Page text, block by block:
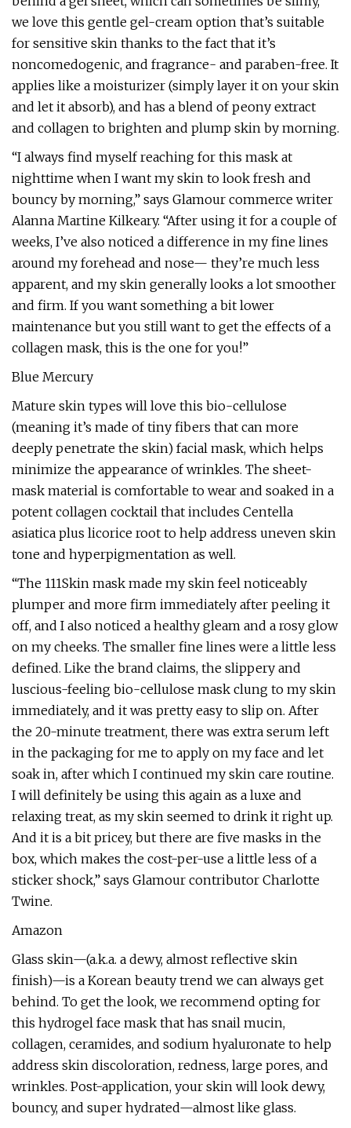
we love this gentle gel-cream option that’s suitable
for sensitive skin thanks to the fact that it’s
noncomedogenic, and fragrance- and paraben-free. It
applies like a moisturizer (simply layer it on your skin
and let it absorb), and has a blend of peony extract
and collagen to brighten and plump skin by morning.
“I always find myself reaching for this mask at
nighttime when I want my skin to look fresh and
bouncy by morning,” says Glamour commerce writer
Alanna Martine Kilkeary. “After using it for a couple of
weeks, I’ve also noticed a difference in my fine lines
around my forehead and nose— they’re much less
apparent, and my skin generally looks a lot smoother
and firm. If you want something a bit lower
maintenance but you still want to get the effects of a
collagen mask, this is the one for you!”
Blue Mercury
Mature skin types will love this bio-cellulose
(meaning it’s made of tiny fibers that can more
deeply penetrate the skin) facial mask, which helps
minimize the appearance of wrinkles. The sheet-
mask material is comfortable to wear and soaked in a
potent collagen cocktail that includes Centella
asiatica plus licorice root to help address uneven skin
tone and hyperpigmentation as well.
“The 111Skin mask made my skin feel noticeably
plumper and more firm immediately after peeling it
off, and I also noticed a healthy gleam and a rosy glow
on my cheeks. The smaller fine lines were a little less
defined. Like the brand claims, the slippery and
luscious-feeling bio-cellulose mask clung to my skin
immediately, and it was pretty easy to slip on. After
the 20-minute treatment, there was extra serum left
in the packaging for me to apply on my face and let
soak in, after which I continued my skin care routine.
I will definitely be using this again as a luxe and
relaxing treat, as my skin seemed to drink it right up.
And it is a bit pricey, but there are five masks in the
box, which makes the cost-per-use a little less of a
sticker shock,” says Glamour contributor Charlotte
Twine.
Amazon
Glass skin—(a.k.a. a dewy, almost reflective skin
finish)—is a Korean beauty trend we can always get
behind. To get the look, we recommend opting for
this hydrogel face mask that has snail mucin,
collagen, ceramides, and sodium hyaluronate to help
address skin discoloration, redness, large pores, and
wrinkles. Post-application, your skin will look dewy,
bouncy, and super hydrated—almost like glass.